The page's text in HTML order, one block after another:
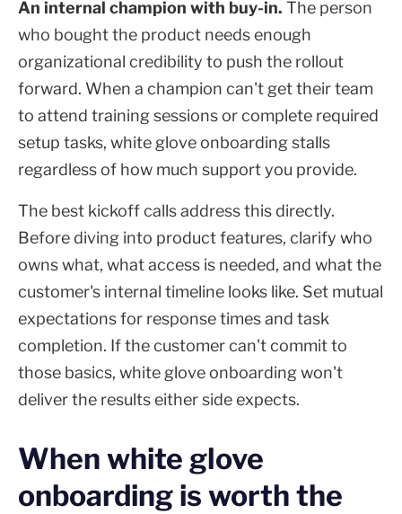
An internal champion with buy-in. The person
who bought the product needs enough
organizational credibility to push the rollout
forward. When a champion can't get their team
to attend training sessions or complete required
setup tasks, white glove onboarding stalls
regardless of how much support you provide.
The best kickoff calls address this directly.
Before diving into product features, clarify who
owns what, what access is needed, and what the
customer's internal timeline looks like. Set mutual
expectations for response times and task
completion. If the customer can't commit to
those basics, white glove onboarding won't
deliver the results either side expects.
When white glove
onboarding is worth the